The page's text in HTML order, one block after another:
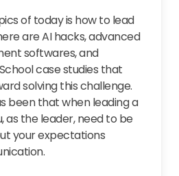
of today is how to lead
are AI hacks, advanced
softwares, and
case studies that
solving this challenge.
been that when leading a
as the leader, need to be
your expectations